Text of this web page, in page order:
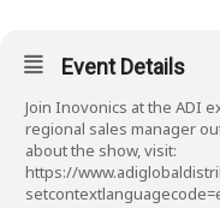
Event Details
Join Inovonics at the ADI
regional sales manager
about the show, visit:
https://